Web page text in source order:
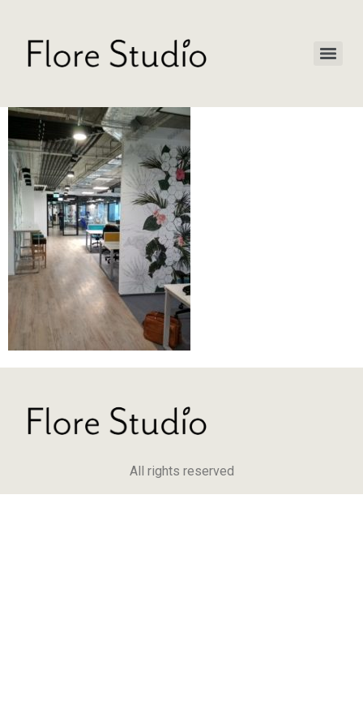
All rights reserved